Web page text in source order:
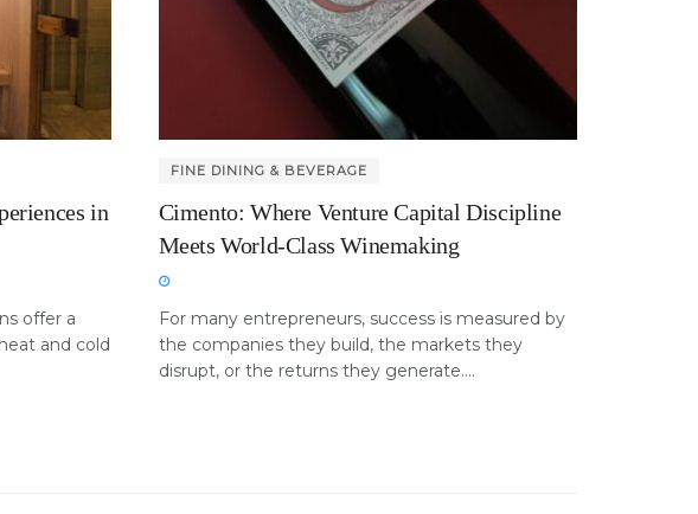
in
offer a
and cold
FINE DINING & BEVERAGE
Cimento: Where Venture Capital Discipline
Meets World-Class Winemaking
For many entrepreneurs, success is measured by
the companies they build, the markets they
disrupt, or the returns they generate....